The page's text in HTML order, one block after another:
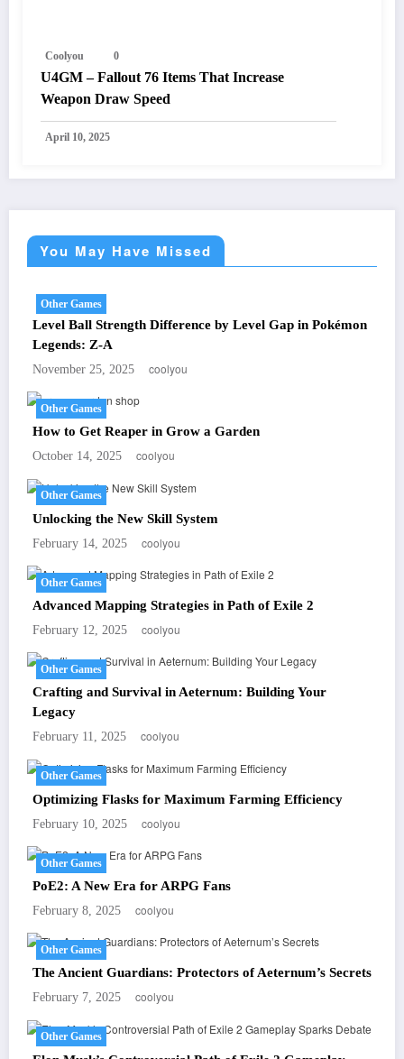
Coolyou 0
U4GM – Fallout 76 Items That Increase
Weapon Draw Speed
April 10, 2025
You May Have Missed
Other Games
Level Ball Strength Difference by Level Gap in Pokémon
Legends: Z-A
November 25, 2025 coolyou
Other Games
How to Get Reaper in Grow a Garden
October 14, 2025 coolyou
Other Games
Unlocking the New Skill System
February 14, 2025 coolyou
Other Games
Advanced Mapping Strategies in Path of Exile 2
February 12, 2025 coolyou
Other Games
Crafting and Survival in Aeternum: Building Your
Legacy
February 11, 2025 coolyou
Other Games
Optimizing Flasks for Maximum Farming Efficiency
February 10, 2025 coolyou
Other Games
PoE2: A New Era for ARPG Fans
February 8, 2025 coolyou
Other Games
The Ancient Guardians: Protectors of Aeternum’s Secrets
February 7, 2025 coolyou
Other Games